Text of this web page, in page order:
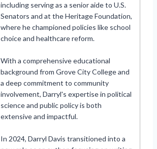
including serving as a senior aide to U.S.
Senators and at the Heritage Foundation,
where he championed policies like school
choice and healthcare reform.
With a comprehensive educational
background from Grove City College and
a deep commitment to community
involvement, Darryl's expertise in political
science and public policy is both
extensive and impactful.
In 2024, Darryl Davis transitioned into a